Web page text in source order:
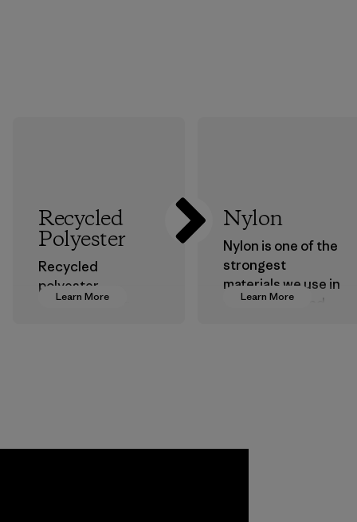
Learn More
Recycled
Polyester
Recycled
polyester
decreases our
Learn More
Nylon
Nylon is one of the
strongest
materials we use in
our clothing and